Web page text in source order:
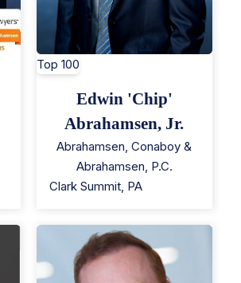
Top 100
Edwin 'Chip'
Abrahamsen, Jr.
Abrahamsen, Conaboy &
Abrahamsen, P.C.
Clark Summit, PA